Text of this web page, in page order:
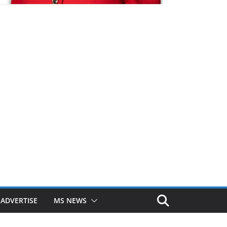
ADVERTISE MS NEWS